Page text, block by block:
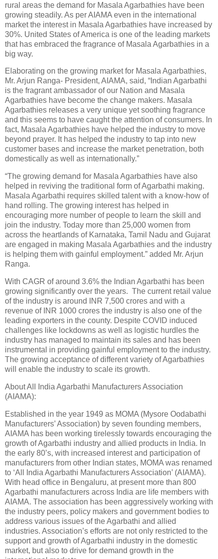
rural areas the demand for Masala Agarbathies have been
growing steadily. As per AIAMA even in the international
market the interest in Masala Agarbathies have increased by
30%. United States of America is one of the leading markets
that has embraced the fragrance of Masala Agarbathies in a
big way.
Elaborating on the growing market for Masala Agarbathies,
Mr. Arjun Ranga- President, AIAMA, said, “Indian Agarbathi
is the fragrant ambassador of our Nation and Masala
Agarbathies have become the change makers. Masala
Agarbathies releases a very unique yet soothing fragrance
and this seems to have caught the attention of consumers. In
fact, Masala Agarbathies have helped the industry to move
beyond prayer. It has helped the industry to tap into new
customer bases and increase the market penetration, both
domestically as well as internationally.”
“The growing demand for Masala Agarbathies have also
helped in reviving the traditional form of Agarbathi making.
Masala Agarbathi requires skilled talent with a know-how of
hand rolling. The growing interest has helped in
encouraging more number of people to learn the skill and
join the industry. Today more than 25,000 women from
across the heartlands of Karnataka, Tamil Nadu and Gujarat
are engaged in making Masala Agarbathies and the industry
is helping them with gainful employment.” added Mr. Arjun
Ranga.
With CAGR of around 3.6% the Indian Agarbathi has been
growing significantly over the years. The current retail value
of the industry is around INR 7,500 crores and with a
revenue of INR 1000 crores the industry is also one of the
leading exporters in the county. Despite COVID induced
challenges like lockdowns as well as logistic hurdles the
industry has managed to maintain its sales and has been
instrumental in providing gainful employment to the industry.
The growing acceptance of different variety of Agarbathies
will enable the industry to scale its growth.
About All India Agarbathi Manufacturers Association
(AIAMA):
Established in the year 1949 as MOMA (Mysore Oodabathi
Manufacturers’ Association) by seven founding members,
AIAMA has been working tirelessly towards encouraging the
growth of Agarbathi industry and allied products in India. In
the early 80’s, with increased interest and participation of
manufacturers from other Indian states, MOMA was renamed
to ‘All India Agarbathi Manufacturers Association’ (AIAMA).
With head office in Bengaluru, at present more than 800
Agarbathi manufacturers across India are life members with
AIAMA. The association has been aggressively working with
the industry peers, policy makers and government bodies to
address various issues of the Agarbathi and allied
industries. Association’s efforts are not only restricted to the
support and growth of Agarbathi industry in the domestic
market, but also to drive for demand growth in the